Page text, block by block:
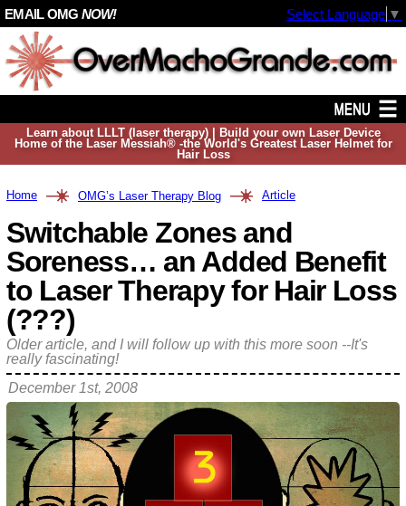
Learn about LLLT (laser therapy) | Build your own Laser Device
Home of the Laser Messiah® -the World's Greatest Laser Helmet for
Hair Loss
Home OMG’s Laser Therapy Blog Article
Switchable Zones and
Soreness… an Added Benefit
to Laser Therapy for Hair Loss
(???)
Older article, and I will follow up with this more soon --It's
really fascinating!
December 1st, 2008
EMAIL OMG NOW! Select Language ▼